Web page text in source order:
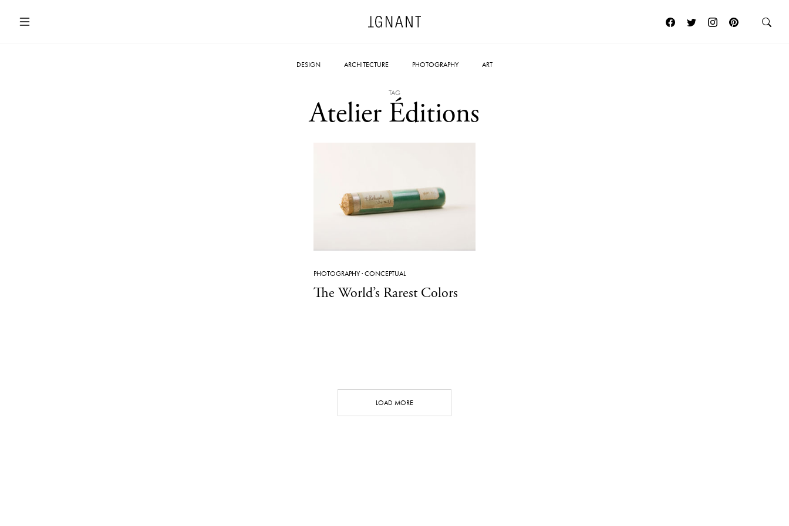
DESIGN ARCHITECTURE PHOTOGRAPHY ART
TAG
Atelier Éditions
PHOTOGRAPHY·CONCEPTUAL
The World’s Rarest Colors
LOAD MORE